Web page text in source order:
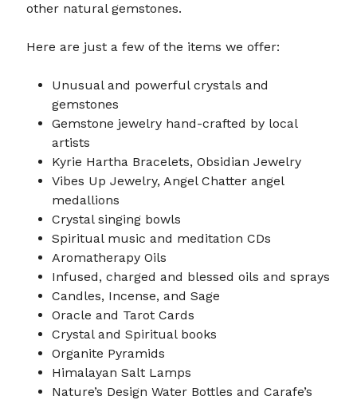
other natural gemstones.
Here are just a few of the items we offer:
Unusual and powerful crystals and
gemstones
Gemstone jewelry hand-crafted by local
artists
Kyrie Hartha Bracelets, Obsidian Jewelry
Vibes Up Jewelry, Angel Chatter angel
medallions
Crystal singing bowls
Spiritual music and meditation CDs
Aromatherapy Oils
Infused, charged and blessed oils and sprays
Candles, Incense, and Sage
Oracle and Tarot Cards
Crystal and Spiritual books
Organite Pyramids
Himalayan Salt Lamps
Nature’s Design Water Bottles and Carafe’s